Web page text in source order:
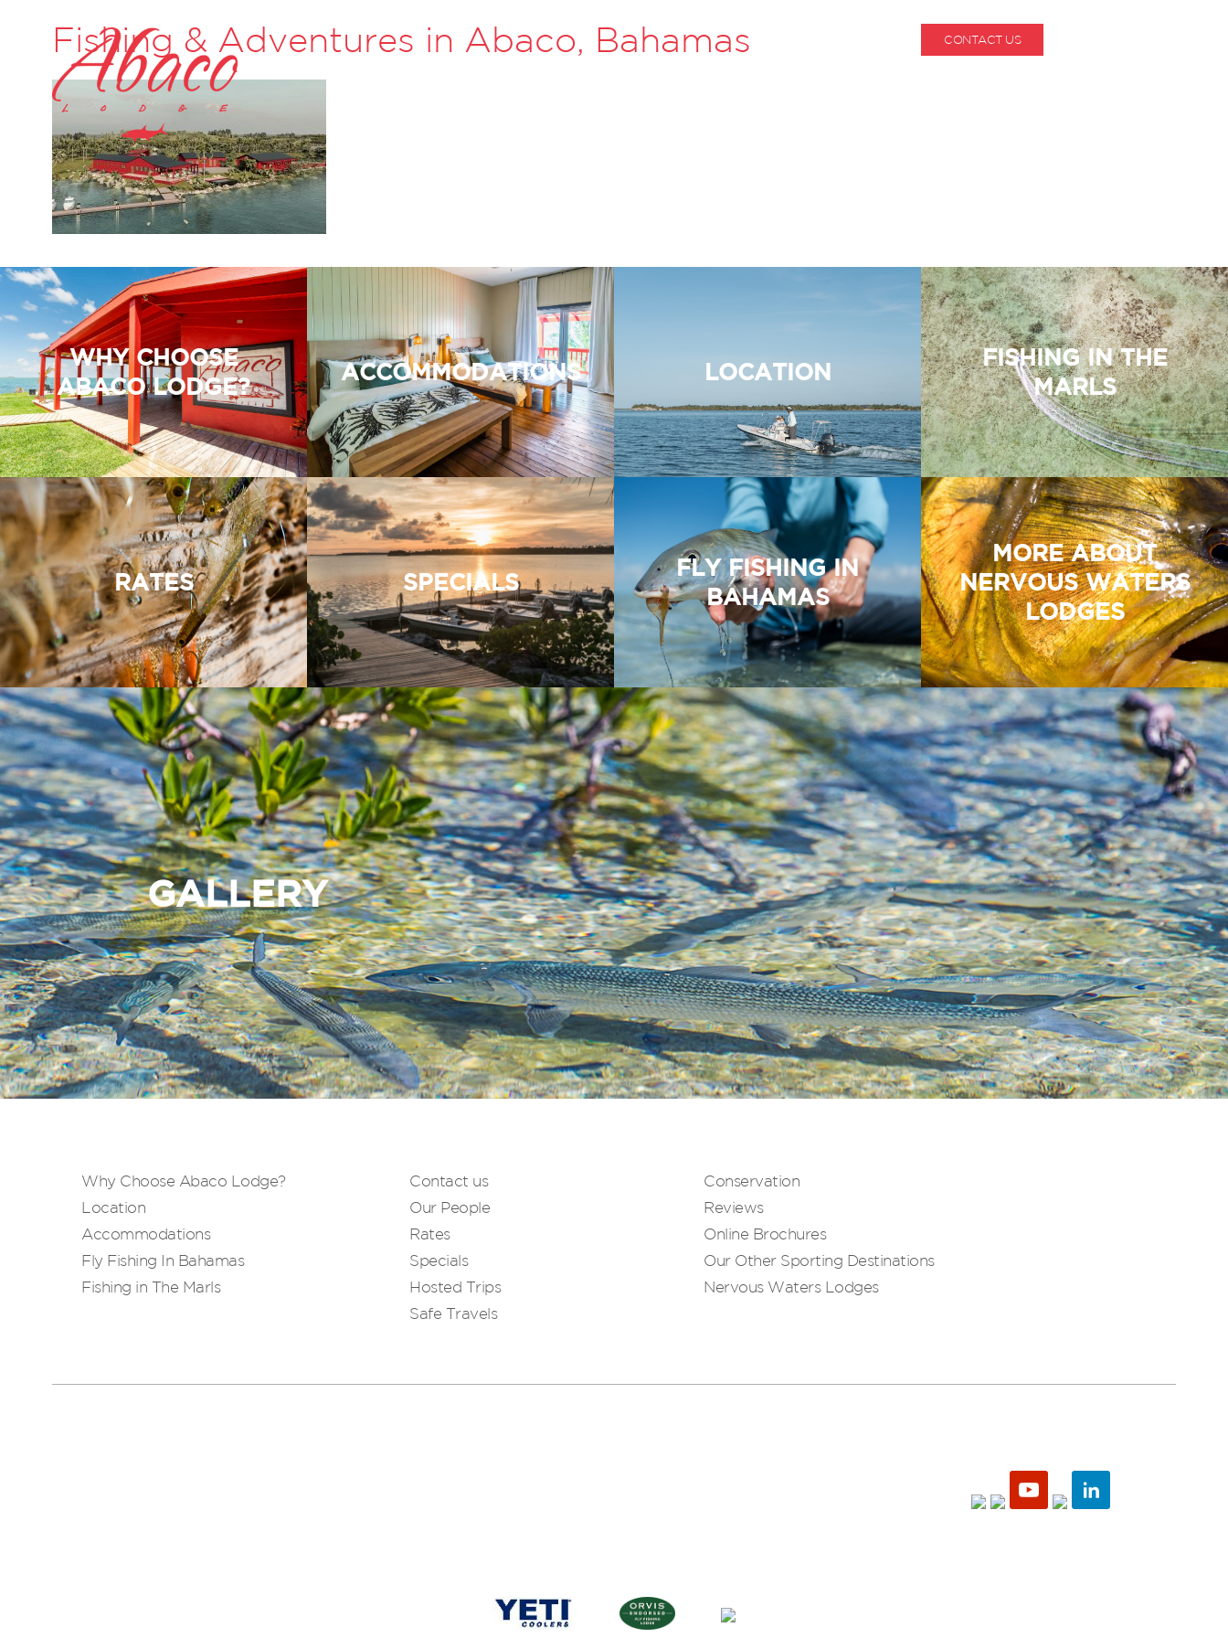
CONTACT US
Fishing & Adventures in Abaco, Bahamas
WHY CHOOSE
ABACO LODGE?
ACCOMMODATIONS LOCATION
FISHING IN THE
MARLS
RATES SPECIALS
FLY FISHING IN
BAHAMAS
MORE ABOUT
NERVOUS WATERS
LODGES
GALLERY
Why Choose Abaco Lodge?
Location
Accommodations
Fly Fishing In Bahamas
Fishing in The Marls
Contact us
Our People
Rates
Specials
Hosted Trips
Safe Travels
Conservation
Reviews
Online Brochures
Our Other Sporting Destinations
Nervous Waters Lodges